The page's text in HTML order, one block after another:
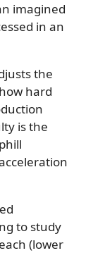
imagined
in an
the
hard
is the
to study
(lower